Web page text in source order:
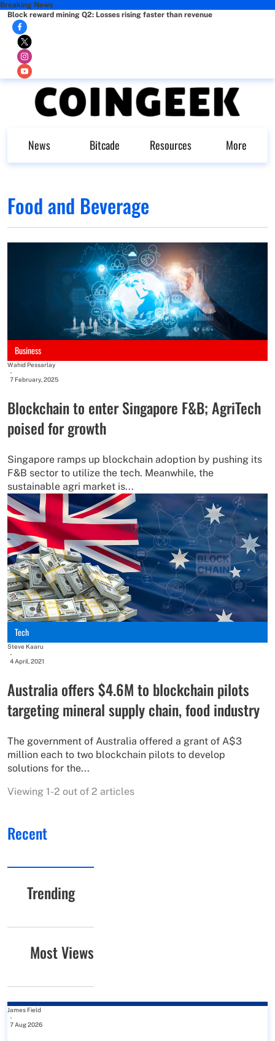
Breaking News
Block reward mining Q2: Losses rising faster than revenue
News Bitcade Resources More
Food and Beverage
Business
Wahid Pessarlay
-
7 February, 2025
Blockchain to enter Singapore F&B; AgriTech
poised for growth
Singapore ramps up blockchain adoption by pushing its
F&B sector to utilize the tech. Meanwhile, the
sustainable agri market is...
Tech
Steve Kaaru
-
4 April, 2021
Australia offers $4.6M to blockchain pilots
targeting mineral supply chain, food industry
The government of Australia offered a grant of A$3
million each to two blockchain pilots to develop
solutions for the...
Viewing 1-2 out of 2 articles
Recent
Trending
Most Views
James Field
-
7 Aug 2026